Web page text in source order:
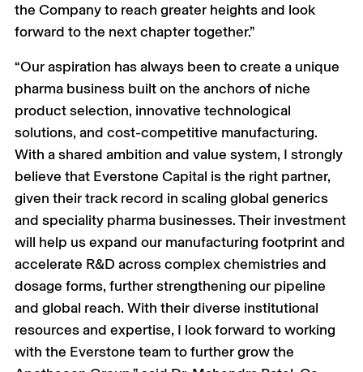
the Company to reach greater heights and look
forward to the next chapter together.”
“Our aspiration has always been to create a unique
pharma business built on the anchors of niche
product selection, innovative technological
solutions, and cost-competitive manufacturing.
With a shared ambition and value system, I strongly
believe that Everstone Capital is the right partner,
given their track record in scaling global generics
and speciality pharma businesses. Their investment
will help us expand our manufacturing footprint and
accelerate R&D across complex chemistries and
dosage forms, further strengthening our pipeline
and global reach. With their diverse institutional
resources and expertise, I look forward to working
with the Everstone team to further grow the